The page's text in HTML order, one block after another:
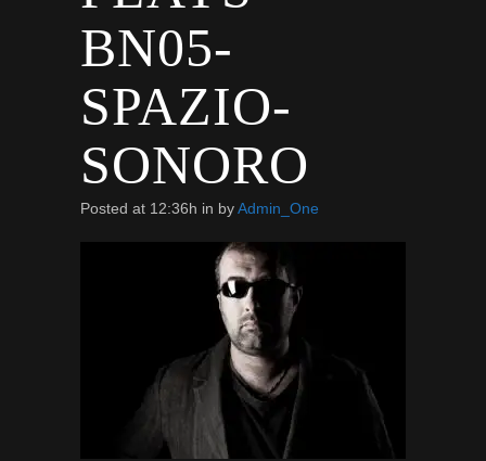
BN05-
SPAZIO-
SONORO
Posted at 12:36h in byAdmin_One